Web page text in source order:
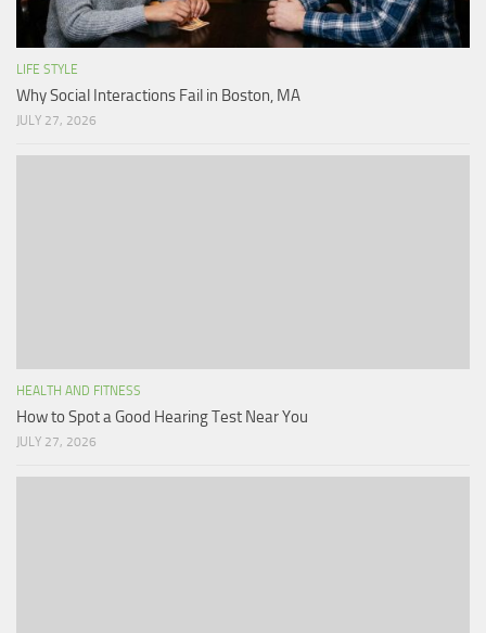
LIFE STYLE
Why Social Interactions Fail in Boston, MA
JULY 27, 2026
HEALTH AND FITNESS
How to Spot a Good Hearing Test Near You
JULY 27, 2026